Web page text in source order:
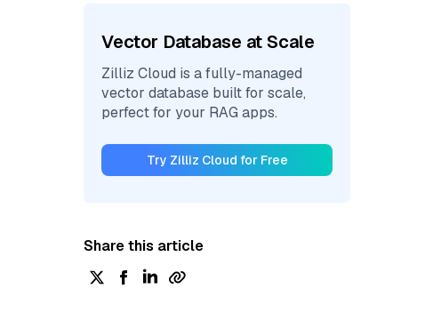
Vector Database at Scale
Zilliz Cloud is a fully-managed
vector database built for scale,
perfect for your RAG apps.
Try Zilliz Cloud for Free
Share this article